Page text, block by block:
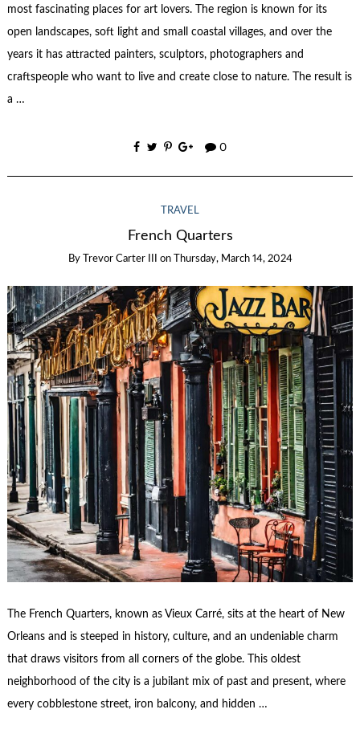
most fascinating places for art lovers. The region is known for its
open landscapes, soft light and small coastal villages, and over the
years it has attracted painters, sculptors, photographers and
craftspeople who want to live and create close to nature. The result is
a …
0
TRAVEL
French Quarters
By Trevor Carter III on Thursday, March 14, 2024
The French Quarters, known as Vieux Carré, sits at the heart of New
Orleans and is steeped in history, culture, and an undeniable charm
that draws visitors from all corners of the globe. This oldest
neighborhood of the city is a jubilant mix of past and present, where
every cobblestone street, iron balcony, and hidden …